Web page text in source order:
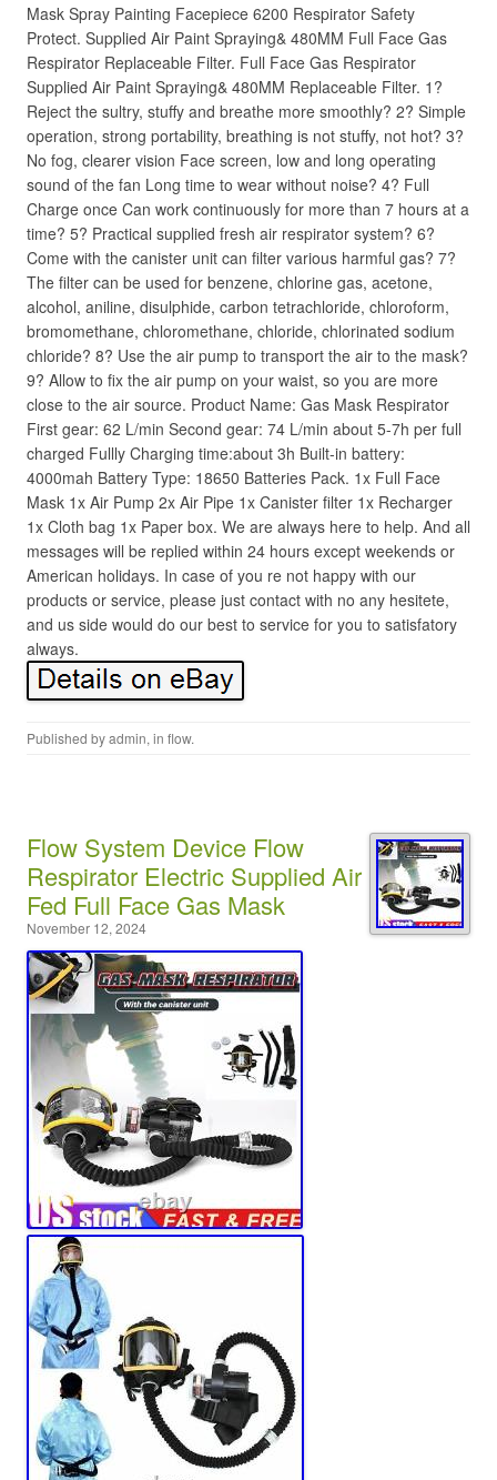
Mask Spray Painting Facepiece 6200 Respirator Safety
Protect. Supplied Air Paint Spraying& 480MM Full Face Gas
Respirator Replaceable Filter. Full Face Gas Respirator
Supplied Air Paint Spraying& 480MM Replaceable Filter. 1?
Reject the sultry, stuffy and breathe more smoothly? 2? Simple
operation, strong portability, breathing is not stuffy, not hot? 3?
No fog, clearer vision Face screen, low and long operating
sound of the fan Long time to wear without noise? 4? Full
Charge once Can work continuously for more than 7 hours at a
time? 5? Practical supplied fresh air respirator system? 6?
Come with the canister unit can filter various harmful gas? 7?
The filter can be used for benzene, chlorine gas, acetone,
alcohol, aniline, disulphide, carbon tetrachloride, chloroform,
bromomethane, chloromethane, chloride, chlorinated sodium
chloride? 8? Use the air pump to transport the air to the mask?
9? Allow to fix the air pump on your waist, so you are more
close to the air source. Product Name: Gas Mask Respirator
First gear: 62 L/min Second gear: 74 L/min about 5-7h per full
charged Fullly Charging time:about 3h Built-in battery:
4000mah Battery Type: 18650 Batteries Pack. 1x Full Face
Mask 1x Air Pump 2x Air Pipe 1x Canister filter 1x Recharger
1x Cloth bag 1x Paper box. We are always here to help. And all
messages will be replied within 24 hours except weekends or
American holidays. In case of you re not happy with our
products or service, please just contact with no any hesitete,
and us side would do our best to service for you to satisfatory
always.
Published byadmin, in flow.
Flow System Device Flow
Respirator Electric Supplied Air
Fed Full Face Gas Mask
November 12, 2024